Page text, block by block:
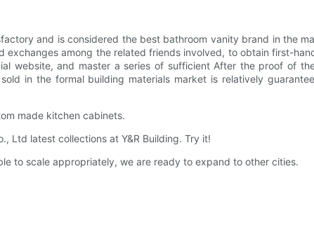
and is considered the best bathroom vanity brand in the
among the related friends involved, to obtain first-
website, and master a series of sufficient After the proof of
in the formal building materials market is relatively
made kitchen cabinets.
Ltd latest collections at Y&R Building. Try it!
to scale appropriately, we are ready to expand to other cities.